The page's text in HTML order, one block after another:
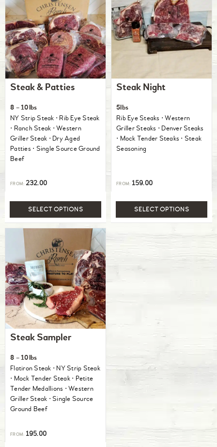
Steak & Patties
8 – 10lbs
NY Strip Steak ⋅ Rib Eye Steak
⋅ Ranch Steak ⋅ Western
Griller Steak ⋅ Dry Aged
Patties ⋅ Single Source Ground
Beef
FROM: 232.00
SELECT OPTIONS
Steak Night
5lbs
Rib Eye Steaks ⋅ Western
Griller Steaks ⋅ Denver Steaks
⋅ Mock Tender Steaks ⋅ Steak
Seasoning
FROM: 159.00
SELECT OPTIONS
Steak Sampler
8 – 10lbs
Flatiron Steak ⋅ NY Strip Steak
⋅ Mock Tender Steak ⋅ Petite
Tender Medallions ⋅ Western
Griller Steak ⋅ Single Source
Ground Beef
FROM: 195.00